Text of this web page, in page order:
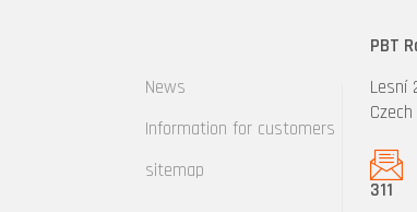
News
Information for customers
sitemap
PBT
Lesní
311